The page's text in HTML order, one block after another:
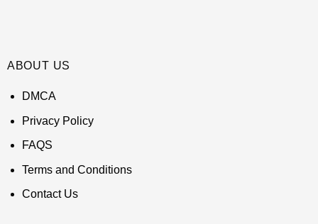
ABOUT US
DMCA
Privacy Policy
FAQS
Terms and Conditions
Contact Us